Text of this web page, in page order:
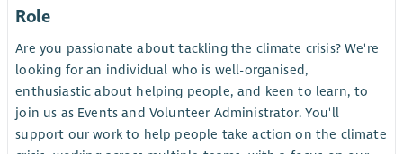
Role
Are you passionate about tackling the climate crisis? We're
looking for an individual who is well-organised,
enthusiastic about helping people, and keen to learn, to
join us as Events and Volunteer Administrator. You'll
support our work to help people take action on the climate